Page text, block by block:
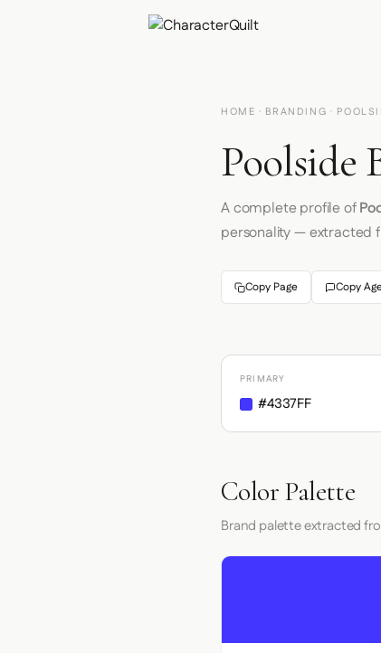
HOME · BRANDING ·
Poolside
A complete profile of
personality — extracted
Copy Page Copy
PRIMARY
#4337FF
Color Palette
Brand palette extracted